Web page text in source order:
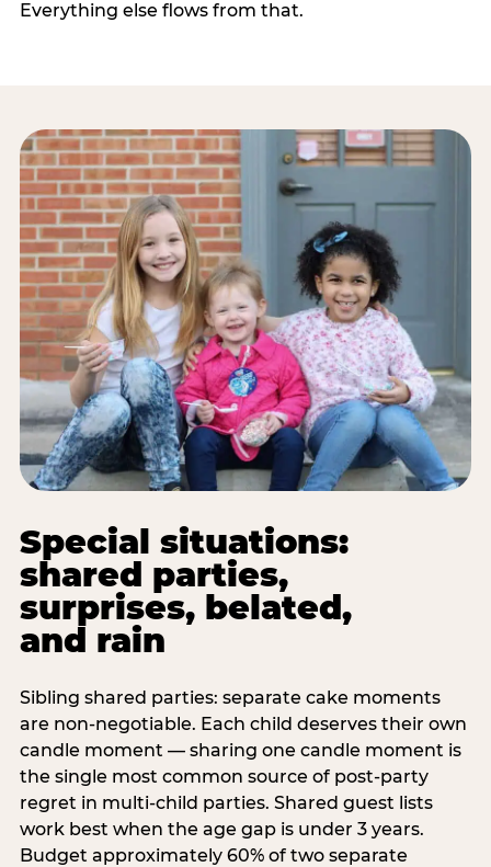
Everything else flows from that.
Special situations:
shared parties,
surprises, belated,
and rain
Sibling shared parties: separate cake moments
are non-negotiable. Each child deserves their own
candle moment — sharing one candle moment is
the single most common source of post-party
regret in multi-child parties. Shared guest lists
work best when the age gap is under 3 years.
Budget approximately 60% of two separate